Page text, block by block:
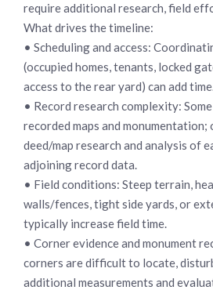
require additional research, field
What drives the timeline:
• Scheduling and access:
(occupied homes, tenants, locked
access to the rear yard) can add
• Record research complexity:
recorded maps and
deed/map research and analysis of
adjoining record data.
• Field conditions: Steep terrain,
walls/fences, tight side yards, or
typically increase field time.
• Corner evidence and monument
corners are difficult to locate,
additional measurements and